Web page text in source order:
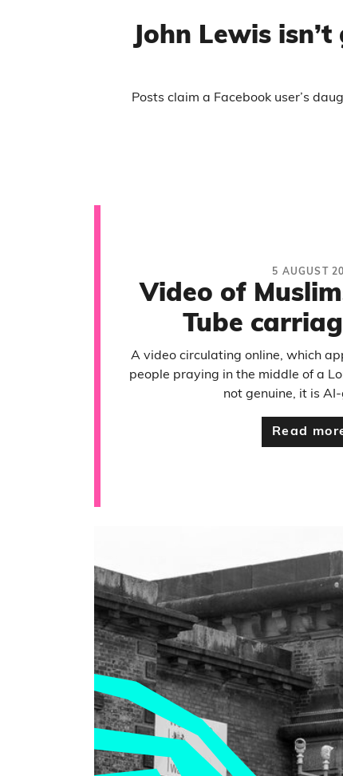
John Lewis
Posts claim a Facebook user’s
5 AUGUST
Video of
Tube
A video circulating online, which
people praying in the middle of a
not genuine, it is
Read